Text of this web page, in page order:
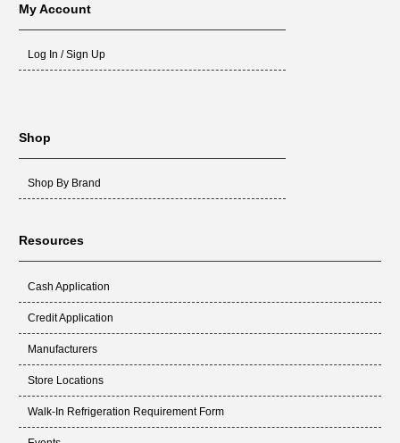
My Account
Log In / Sign Up
Shop
Shop By Brand
Resources
Cash Application
Credit Application
Manufacturers
Store Locations
Walk-In Refrigeration Requirement Form